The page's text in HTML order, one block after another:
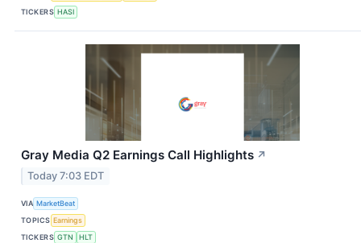
TICKERS HASI
Gray Media Q2 Earnings Call Highlights ↗
Today 7:03 EDT
VIA MarketBeat
TOPICS Earnings
TICKERS GTN HLT